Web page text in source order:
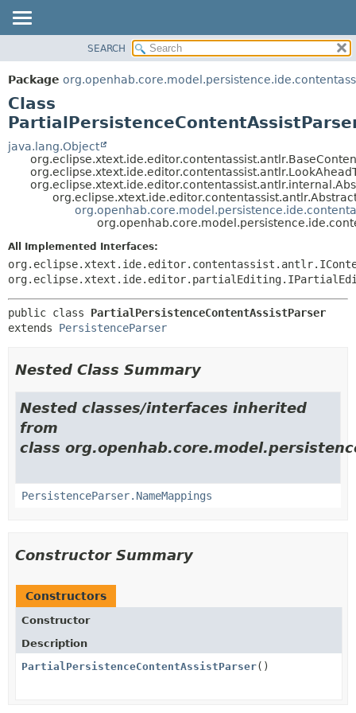
PACKAGE
CLASS
USE
TREE
DEPRECATED
INDEX
DETAIL:
FIELD
CONSTR
METHOD
SEARCH
Package
Class
java.lang.Object
All Implemented Interfaces:
public class PartialPersistenceContentAssistParser
extends PersistenceParser
Nested Class Summary
Nested classes/interfaces inherited
from
class
PersistenceParser.NameMappings
Constructor Summary
Constructors
Constructor
Description
PartialPersistenceContentAssistParser()